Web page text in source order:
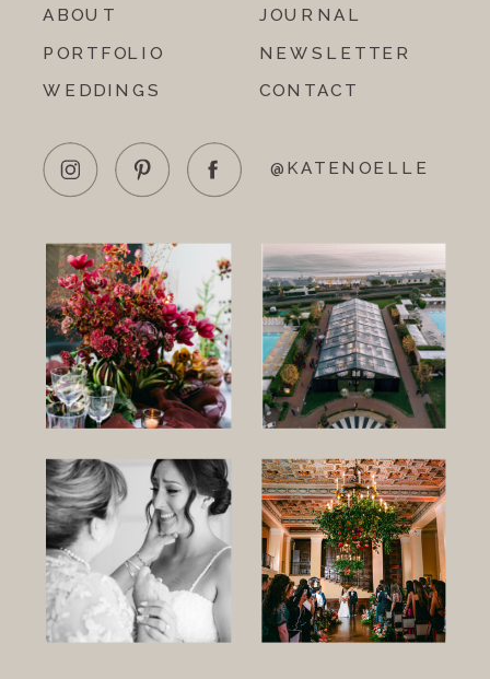
ABOUT
PORTFOLIO
WEDDINGS
JOURNAL
NEWSLETTER
CONTACT
@KATENOELLE